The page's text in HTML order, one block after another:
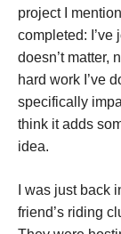
project I
completed:
doesn’t matter,
hard work I’ve
specifically
think it adds
idea.
I was just back
friend’s riding